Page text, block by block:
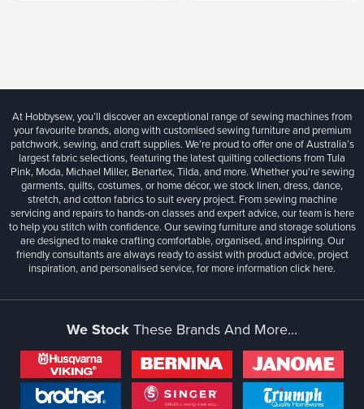
At Hobbysew, you’ll discover an exceptional range of sewing machines from
your favourite brands, along with customised sewing furniture and premium
patchwork, sewing, and craft supplies. We’re proud to offer one of Australia’s
largest fabric selections, featuring the latest quilting collections from Tula
Pink, Moda, Michael Miller, Benartex, Tilda, and more. Whether you're sewing
garments, quilts, costumes, or home décor, we stock linen, dress, dance,
stretch, and cotton fabrics to suit every project. From sewing machine
servicing and repairs to hands-on classes and expert advice, our team is here
to help you stitch with confidence. Our sewing furniture and storage solutions
are designed to make crafting comfortable, organised, and inspiring. Our
friendly consultants are always ready to assist with product advice, project
inspiration, and personalised service, for more informationclick here.
We Stock These Brands And More...